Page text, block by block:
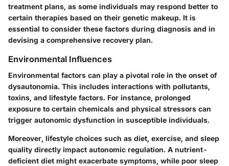
treatment plans, as some individuals may respond better to
certain therapies based on their genetic makeup. It is
essential to consider these factors during diagnosis and in
devising a comprehensive recovery plan.
Environmental Influences
Environmental factors can play a pivotal role in the onset of
dysautonomia. This includes interactions with pollutants,
toxins, and lifestyle factors. For instance, prolonged
exposure to certain chemicals and physical stressors can
trigger autonomic dysfunction in susceptible individuals.
Moreover, lifestyle choices such as diet, exercise, and sleep
quality directly impact autonomic regulation. A nutrient-
deficient diet might exacerbate symptoms, while poor sleep